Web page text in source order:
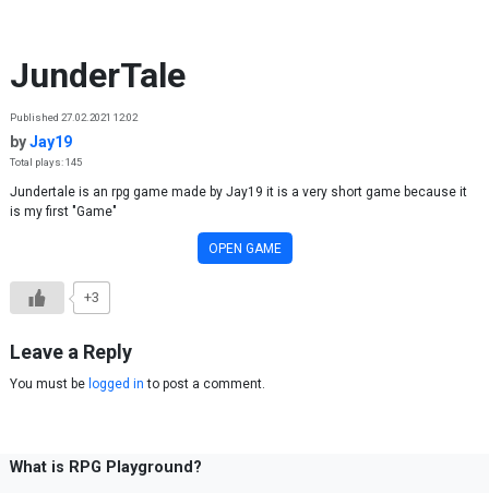
JunderTale
Published 27.02.2021 12:02
byJay19
Total plays: 145
Jundertale is an rpg game made by Jay19 it is a very short game because it
is my first "Game"
OPEN GAME
+3
Leave a Reply
You must be logged in to post a comment.
What is RPG Playground?